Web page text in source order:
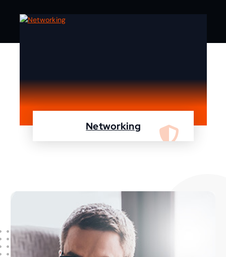
Networking
We are specialist in designing, configuring,